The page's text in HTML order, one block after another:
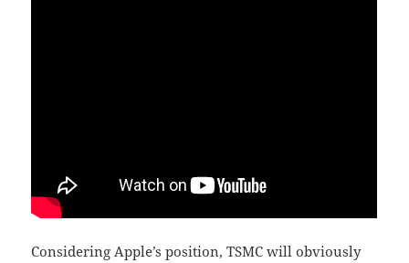
Considering Apple’s position, TSMC will obviously